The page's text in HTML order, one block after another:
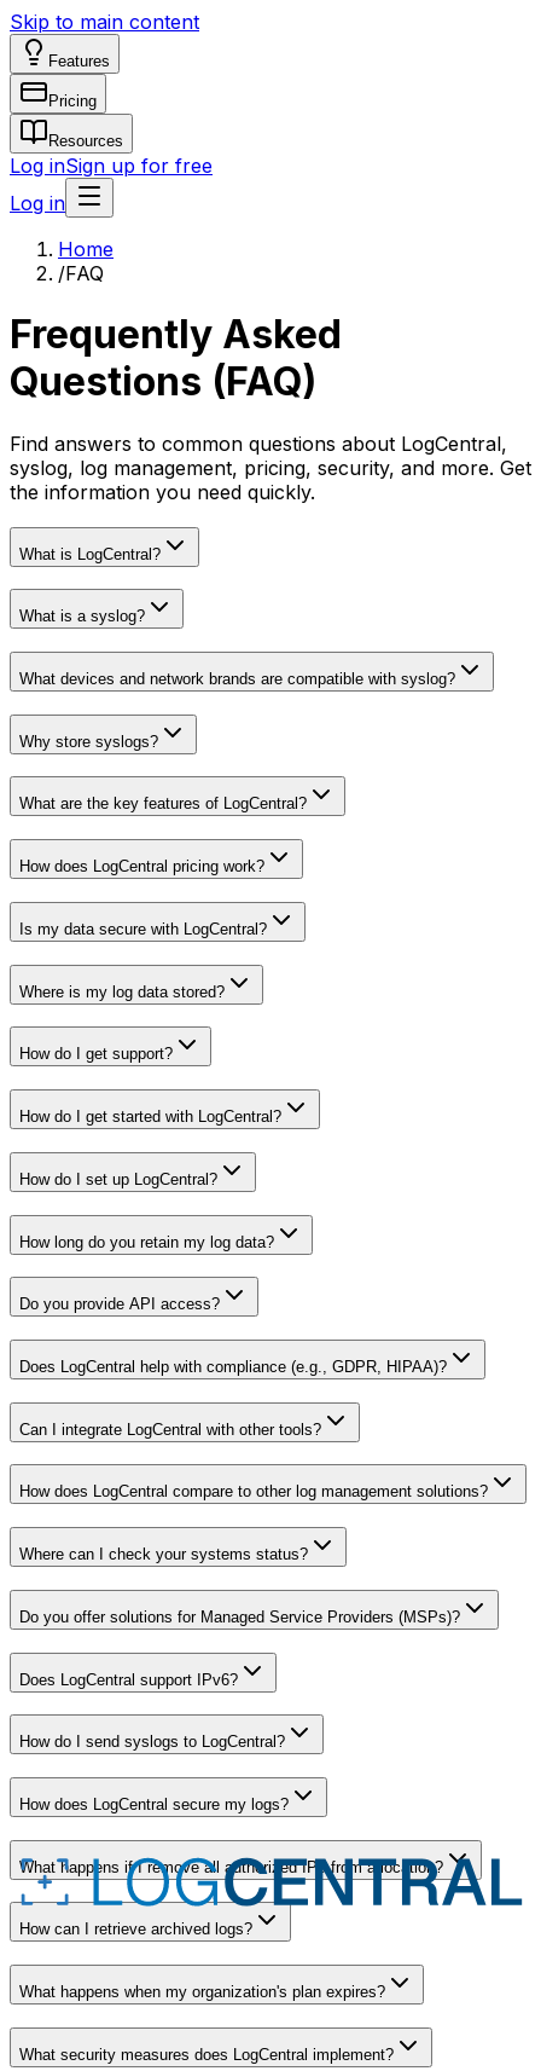
Skip to main content
Features
Pricing
Resources
Log inSign up for free
Log in
Home
/FAQ
Frequently Asked
Questions (FAQ)
Find answers to common questions about LogCentral,
syslog, log management, pricing, security, and more. Get
the information you need quickly.
What is LogCentral?
What is a syslog?
What devices and network brands are compatible with syslog?
Why store syslogs?
What are the key features of LogCentral?
How does LogCentral pricing work?
Is my data secure with LogCentral?
Where is my log data stored?
How do I get support?
How do I get started with LogCentral?
How do I set up LogCentral?
How long do you retain my log data?
Do you provide API access?
Does LogCentral help with compliance (e.g., GDPR, HIPAA)?
Can I integrate LogCentral with other tools?
How does LogCentral compare to other log management solutions?
Where can I check your systems status?
Do you offer solutions for Managed Service Providers (MSPs)?
Does LogCentral support IPv6?
How do I send syslogs to LogCentral?
How does LogCentral secure my logs?
What happens if I remove all authorized IPs from a location?
How can I retrieve archived logs?
What happens when my organization's plan expires?
What security measures does LogCentral implement?